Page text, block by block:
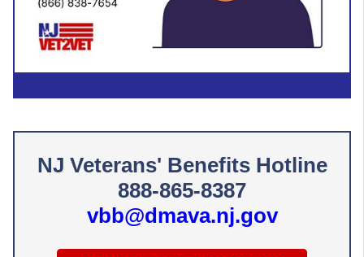
NJ Veterans' Benefits Hotline
888​-865-​8387
vbb@dmava.nj.gov